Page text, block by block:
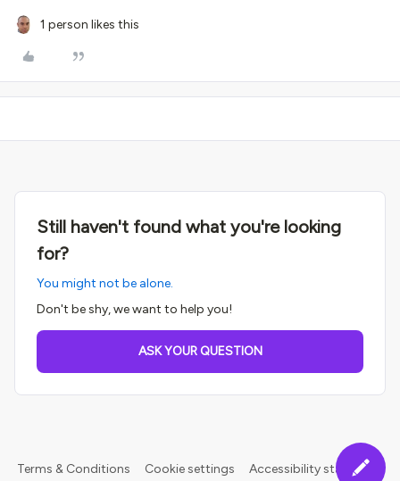
1 person likes this
Still haven't found what you're looking
for?
You might not be alone.
Don't be shy, we want to help you!
ASK YOUR QUESTION
Terms & Conditions Cookie settings Accessibility statement